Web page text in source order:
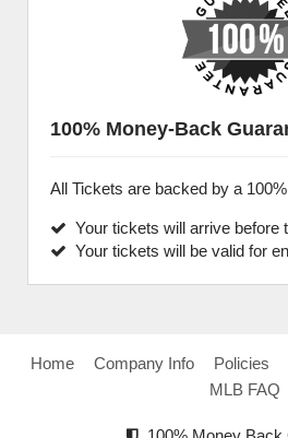
100% Money-Back
All Tickets are backed by a
Your tickets will arrive before
Your tickets will be valid for
Home Company Info Policies
MLB FAQ